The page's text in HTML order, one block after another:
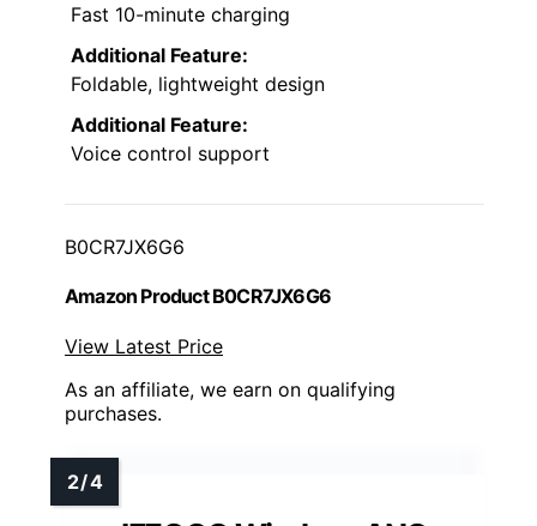
Fast 10-minute charging
Additional Feature:
Foldable, lightweight design
Additional Feature:
Voice control support
B0CR7JX6G6
Amazon Product B0CR7JX6G6
View Latest Price
As an affiliate, we earn on qualifying
purchases.